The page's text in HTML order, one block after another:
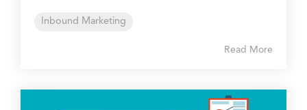
Inbound Marketing
Read More